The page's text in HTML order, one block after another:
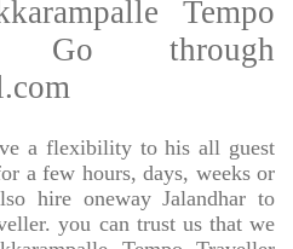
Tempo
Go through
a flexibility to his all guest
a few hours, days, weeks or
hire oneway Jalandhar to
you can trust us that we